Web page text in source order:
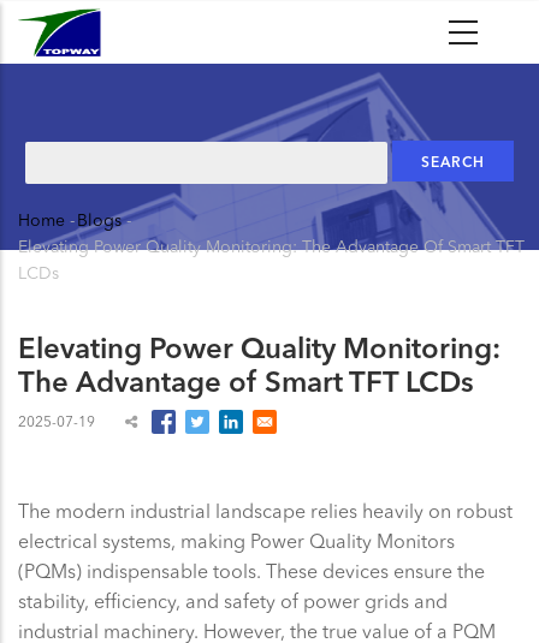
Skip
Breadcrumb
Home - Blogs -
Elevating Power Quality Monitoring: The Advantage Of Smart TFT
LCDs
Elevating Power Quality Monitoring:
The Advantage of Smart TFT LCDs
2025-07-19
The modern industrial landscape relies heavily on robust
electrical systems, making Power Quality Monitors
(PQMs) indispensable tools. These devices ensure the
stability, efficiency, and safety of power grids and
industrial machinery. However, the true value of a PQM